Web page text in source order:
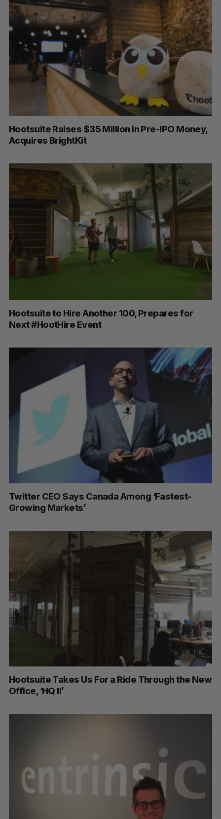
Hootsuite Raises $35 Million in Pre-IPO Money,
Acquires BrightKit
Hootsuite to Hire Another 100, Prepares for
Next #HootHire Event
Twitter CEO Says Canada Among ‘Fastest-
Growing Markets’
Hootsuite Takes Us For a Ride Through the New
Office, ‘HQ II’